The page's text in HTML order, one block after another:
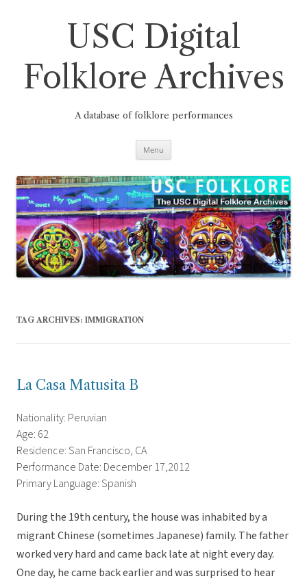
USC Digital
Folklore Archives
A database of folklore performances
Menu
TAG ARCHIVES: IMMIGRATION
La Casa Matusita B
Nationality: Peruvian
Age: 62
Residence: San Francisco, CA
Performance Date: December 17,2012
Primary Language: Spanish
During the 19th century, the house was inhabited by a
migrant Chinese (sometimes Japanese) family. The father
worked very hard and came back late at night every day.
One day, he came back earlier and was surprised to hear